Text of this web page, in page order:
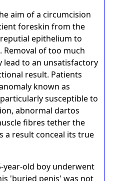
aim of a circumcision
foreskin from the
epithelium to
Removal of too much
lead to an unsatisfactory
result. Patients
known as
susceptible to
abnormal dartos
fibres tether the
a result conceal its true
year-old boy underwent
'buried penis' was not